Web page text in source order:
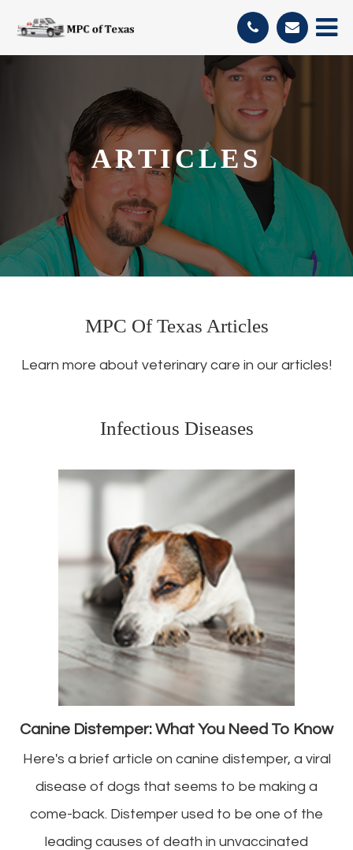
ARTICLES
MPC Of Texas Articles
Learn more about veterinary care in our articles!
Infectious Diseases
Canine Distemper: What You Need To Know
Here's a brief article on canine distemper, a viral
disease of dogs that seems to be making a
come-back. Distemper used to be one of the
leading causes of death in unvaccinated